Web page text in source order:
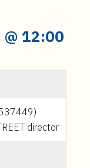
@ 12:00
director